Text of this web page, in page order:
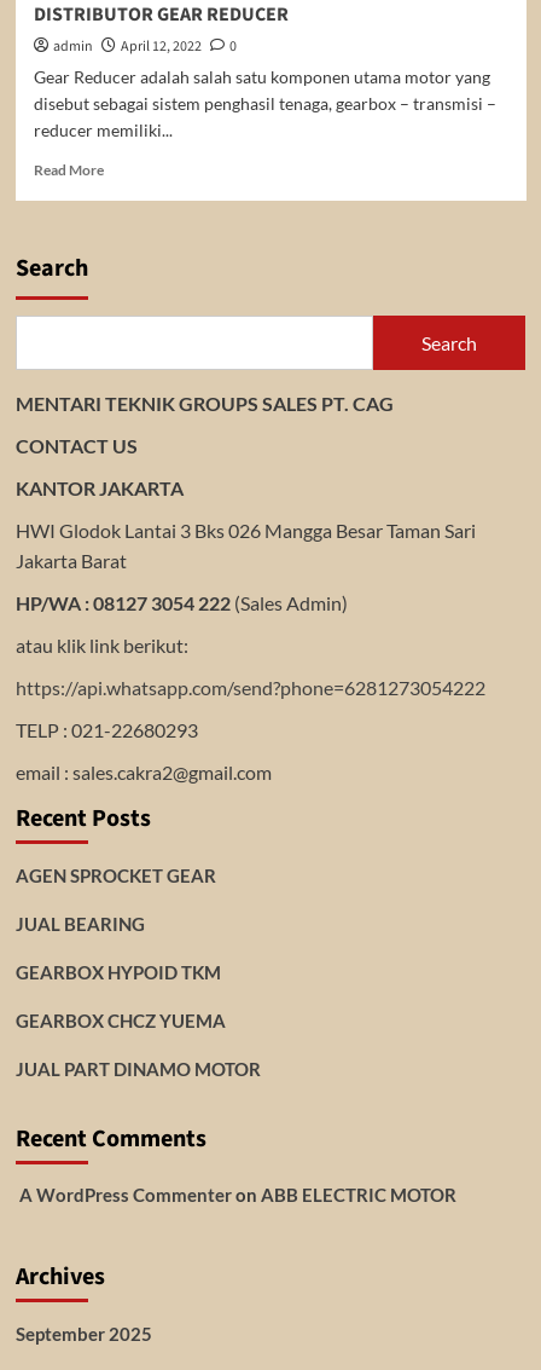
DISTRIBUTOR GEAR REDUCER
admin April 12, 2022
0
Gear Reducer adalah salah satu komponen utama motor yang
disebut sebagai sistem penghasil tenaga, gearbox – transmisi –
reducer memiliki...
Read MoreRead
Search
Search
MENTARI TEKNIK GROUPS SALES PT. CAG
CONTACT US
KANTOR JAKARTA
HWI Glodok Lantai 3 Bks 026 Mangga Besar Taman Sari
Jakarta Barat
HP/WA : 08127 3054 222(Sales Admin)
atau klik link berikut:
https://api.whatsapp.com/send?phone=6281273054222
TELP : 021-22680293
email : sales.cakra2@gmail.com
Recent Posts
AGEN SPROCKET GEAR
JUAL BEARING
GEARBOX HYPOID TKM
GEARBOX CHCZ YUEMA
JUAL PART DINAMO MOTOR
Recent Comments
A WordPress Commenteron ABB ELECTRIC MOTOR
Archives
September 2025